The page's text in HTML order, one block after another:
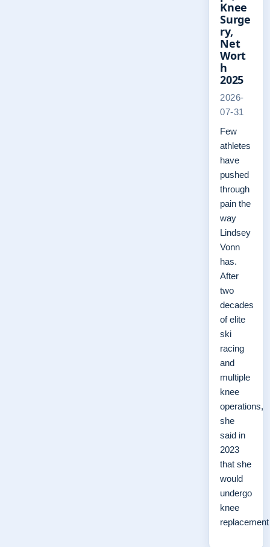
Knee
Surge
ry,
Net
Wort
h
2025
2026-
07-31
Few
athletes
have
pushed
through
pain the
way
Lindsey
Vonn
has.
After
two
decades
of elite
ski
racing
and
multiple
knee
operations,
she
said in
2023
that she
would
undergo
knee